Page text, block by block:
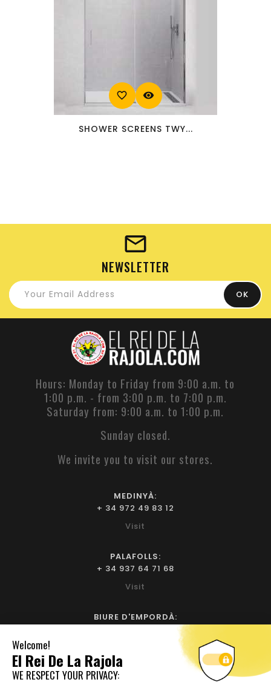
favorite_border visibility
SHOWER SCREENS TWY...
NEWSLETTER
Hours: Monday to Friday from 9:00 a.m. to
1:00 p.m. - from 3:00 p.m. to 7:00 p.m.
Saturday from: 9:00 a.m. to 1:00 p.m.
Sunday closed.
We invite you to visit our stores.
MEDINYÀ:
+ 34 972 49 83 12
Visit
PALAFOLLS:
+ 34 937 64 71 68
Visit
BIURE D'EMPORDÀ: